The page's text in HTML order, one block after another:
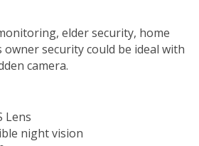
elder security, home
security could be ideal with
camera.
Lens
night vision